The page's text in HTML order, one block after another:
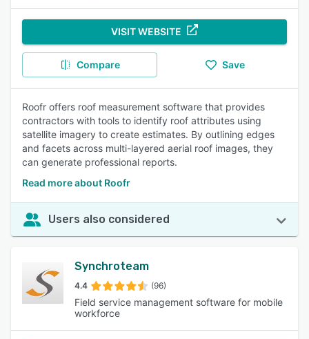
VISIT WEBSITE
Compare Save
Roofr offers roof measurement software that provides
contractors with tools to identify roof attributes using
satellite imagery to create estimates. By outlining edges
and facets across multi-layered aerial roof images, they
can generate professional reports.
Read more about Roofr
Users also considered
Synchroteam
4.4 (96)
Field service management software for mobile
workforce